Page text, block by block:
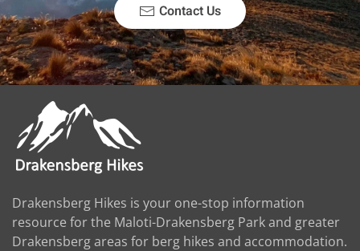
Contact Us
Drakensberg Hikes is your one-stop information
resource for the Maloti-Drakensberg Park and greater
Drakensberg areas for berg hikes and accommodation.